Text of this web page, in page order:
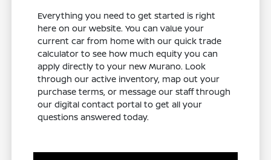
Everything you need to get started is right
here on our website. You can value your
current car from home with our quick trade
calculator to see how much equity you can
apply directly to your new Murano. Look
through our active inventory, map out your
purchase terms, or message our staff through
our digital contact portal to get all your
questions answered today.